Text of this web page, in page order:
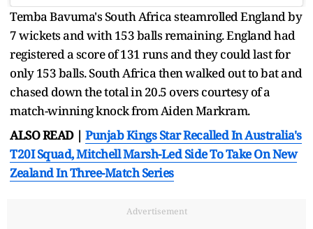
Temba Bavuma's South Africa steamrolled England by
7 wickets and with 153 balls remaining. England had
registered a score of 131 runs and they could last for
only 153 balls. South Africa then walked out to bat and
chased down the total in 20.5 overs courtesy of a
match-winning knock from Aiden Markram.
ALSO READ | Punjab Kings Star Recalled In Australia's
T20I Squad, Mitchell Marsh-Led Side To Take On New
Zealand In Three-Match Series
Advertisement